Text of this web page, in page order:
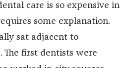
care is so expensive in
some explanation.
sat adjacent to
The first dentists were